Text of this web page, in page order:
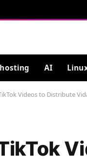
AI
Videos to Distribute